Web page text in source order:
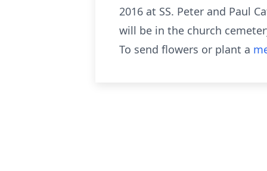
2016 at SS. Peter and Paul
will be in the church
To send flowers or plant a